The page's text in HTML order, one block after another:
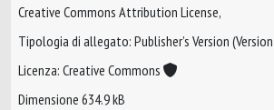
Creative Commons Attribution License,
Tipologia di allegato: Publisher’s Version
Licenza: Creative Commons
Dimensione 634.9 kB